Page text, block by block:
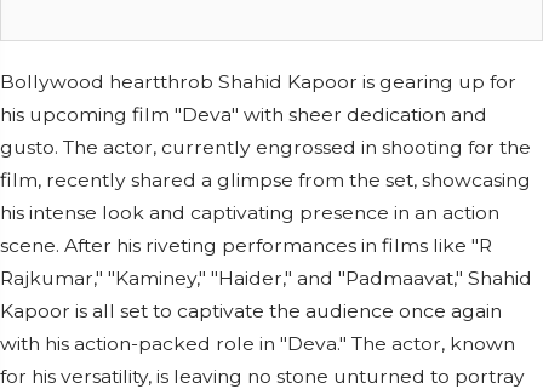
Bollywood heartthrob Shahid Kapoor is gearing up for
his upcoming film "Deva" with sheer dedication and
gusto. The actor, currently engrossed in shooting for the
film, recently shared a glimpse from the set, showcasing
his intense look and captivating presence in an action
scene. After his riveting performances in films like "R
Rajkumar," "Kaminey," "Haider," and "Padmaavat," Shahid
Kapoor is all set to captivate the audience once again
with his action-packed role in "Deva." The actor, known
for his versatility, is leaving no stone unturned to portray